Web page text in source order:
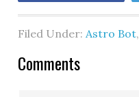
Filed Under:Astro Bot,
Comments